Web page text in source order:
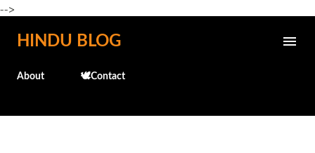
-->
Skip to main content
HINDU BLOG
About 🕊️Contact